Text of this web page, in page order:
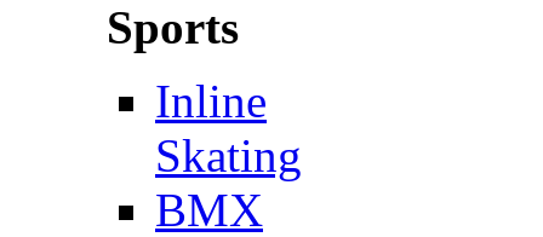
Sports
Inline
Skating
BMX